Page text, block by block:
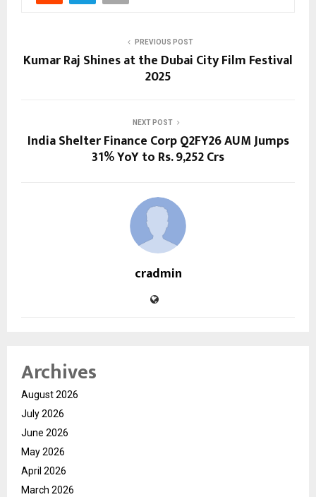
PREVIOUS POST
Kumar Raj Shines at the Dubai City Film Festival
2025
NEXT POST
India Shelter Finance Corp Q2FY26 AUM Jumps
31% YoY to Rs. 9,252 Crs
cradmin
Archives
August 2026
July 2026
June 2026
May 2026
April 2026
March 2026